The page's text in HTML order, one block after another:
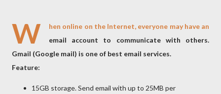
W
hen online on the Internet, everyone may have an
email account to communicate with others.
Gmail (Google mail) is one of best email services.
Feature:
15GB storage. Send email with up to 25MB per